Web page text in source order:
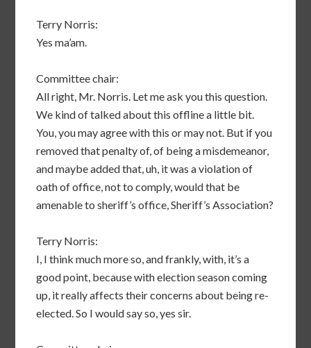
Terry Norris:
Yes ma’am.
Committee chair:
All right, Mr. Norris. Let me ask you this question.
We kind of talked about this offline a little bit.
You, you may agree with this or may not. But if you
removed that penalty of, of being a misdemeanor,
and maybe added that, uh, it was a violation of
oath of office, not to comply, would that be
amenable to sheriff’s office, Sheriff’s Association?
Terry Norris:
I, I think much more so, and frankly, with, it’s a
good point, because with election season coming
up, it really affects their concerns about being re-
elected. So I would say so, yes sir.